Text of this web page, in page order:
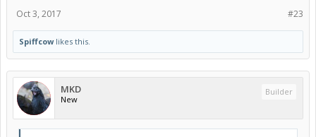
#23
Oct 3, 2017
Spiffcowlikes this.
MKD
New
Builder